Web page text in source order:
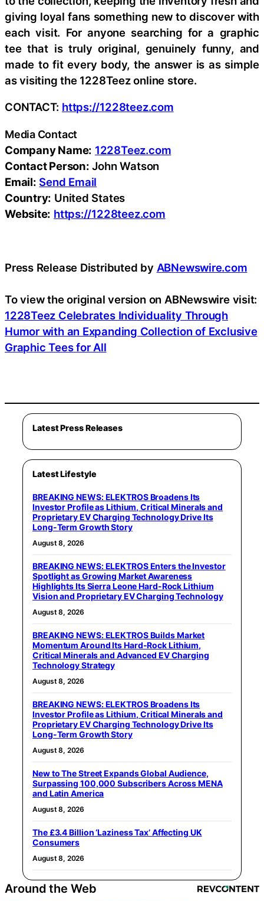
giving loyal fans something new to discover with
each visit. For anyone searching for a graphic
tee that is truly original, genuinely funny, and
made to fit every body, the answer is as simple
as visiting the 1228Teez online store.
CONTACT: https://1228teez.com
Media Contact
Company Name: 1228Teez.com
Contact Person: John Watson
Email: Send Email
Country: United States
Website: https://1228teez.com
Press Release Distributed by ABNewswire.com
To view the original version on ABNewswire visit:
1228Teez Celebrates Individuality Through
Humor with an Expanding Collection of Exclusive
Graphic Tees for All
Latest Press Releases
Latest Lifestyle
BREAKING NEWS: ELEKTROS Broadens Its
Investor Profile as Lithium, Critical Minerals and
Proprietary EV Charging Technology Drive Its
Long-Term Growth Story
August 8, 2026
BREAKING NEWS: ELEKTROS Enters the Investor
Spotlight as Growing Market Awareness
Highlights Its Sierra Leone Hard-Rock Lithium
Vision and Proprietary EV Charging Technology
August 8, 2026
BREAKING NEWS: ELEKTROS Builds Market
Momentum Around Its Hard-Rock Lithium,
Critical Minerals and Advanced EV Charging
Technology Strategy
August 8, 2026
BREAKING NEWS: ELEKTROS Broadens Its
Investor Profile as Lithium, Critical Minerals and
Proprietary EV Charging Technology Drive Its
Long-Term Growth Story
August 8, 2026
New to The Street Expands Global Audience,
Surpassing 100,000 Subscribers Across MENA
and Latin America
August 8, 2026
The £3.4 Billion ‘Laziness Tax’ Affecting UK
Consumers
August 8, 2026
Around the Web